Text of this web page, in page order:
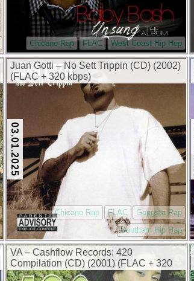
Chicano Rap FLAC West Coast Hip Hop
Juan Gotti – No Sett Trippin (CD) (2002)
(FLAC + 320 kbps)
03.01.2025
Chicano Rap FLAC
Gangsta Rap
Southern Hip Hop
VA – Cashflow Records: 420
Compilation (CD) (2001) (FLAC + 320
kbps)